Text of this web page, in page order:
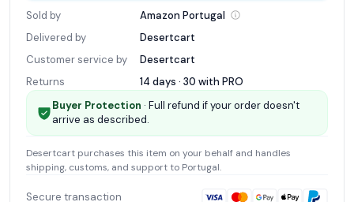
Sold by Amazon Portugal
Delivered by
Desertcart
Customer service by
Desertcart
Returns
14 days · 30 with PRO
Buyer Protection · Full refund if your order doesn't
arrive as described.
Desertcart purchases this item on your behalf and handles
shipping, customs, and support to Portugal.
Secure transaction